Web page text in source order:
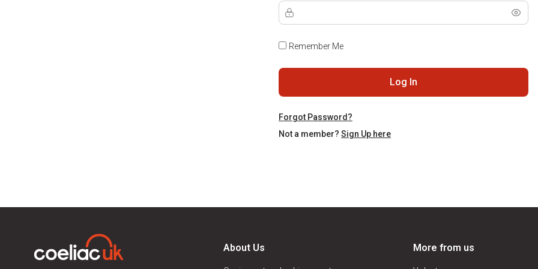
Remember Me
Log In
Forgot Password?
Not a member? Sign Up here
About Us More from us